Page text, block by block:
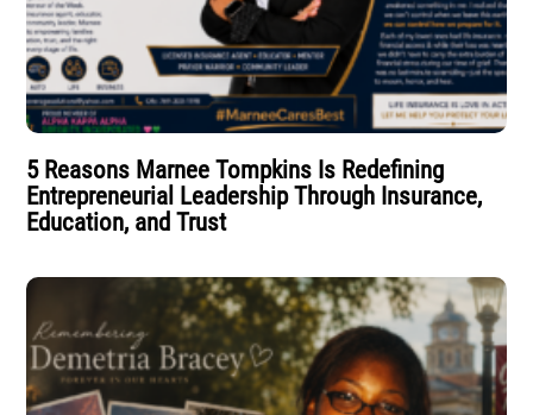
5 Reasons Marnee Tompkins Is Redefining
Entrepreneurial Leadership Through Insurance,
Education, and Trust